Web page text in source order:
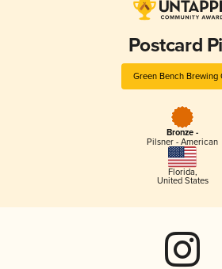
Postcard
Green Bench Brewing
Bronze -
Pilsner - American
Florida,
United States